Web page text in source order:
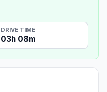
DRIVE TIME
03h 08m